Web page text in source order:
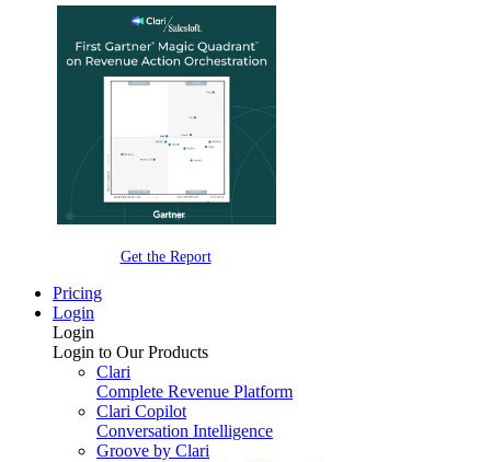
Get the Report
Pricing
Login
Login
Login to Our Products
Clari
Complete Revenue Platform
Clari Copilot
Conversation Intelligence
Groove by Clari